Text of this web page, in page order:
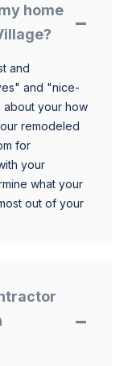
home
and
and "nice-
about your how
remodeled
for
your
what your
out of your